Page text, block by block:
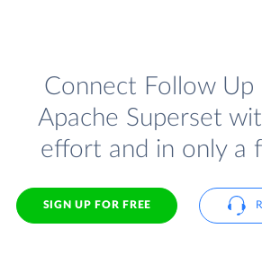
Connect Follow Up
Apache Superset
effort and in only a
SIGN UP FOR FREE